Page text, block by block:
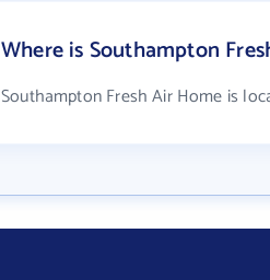
Where is Southampton
Southampton Fresh Air Home is